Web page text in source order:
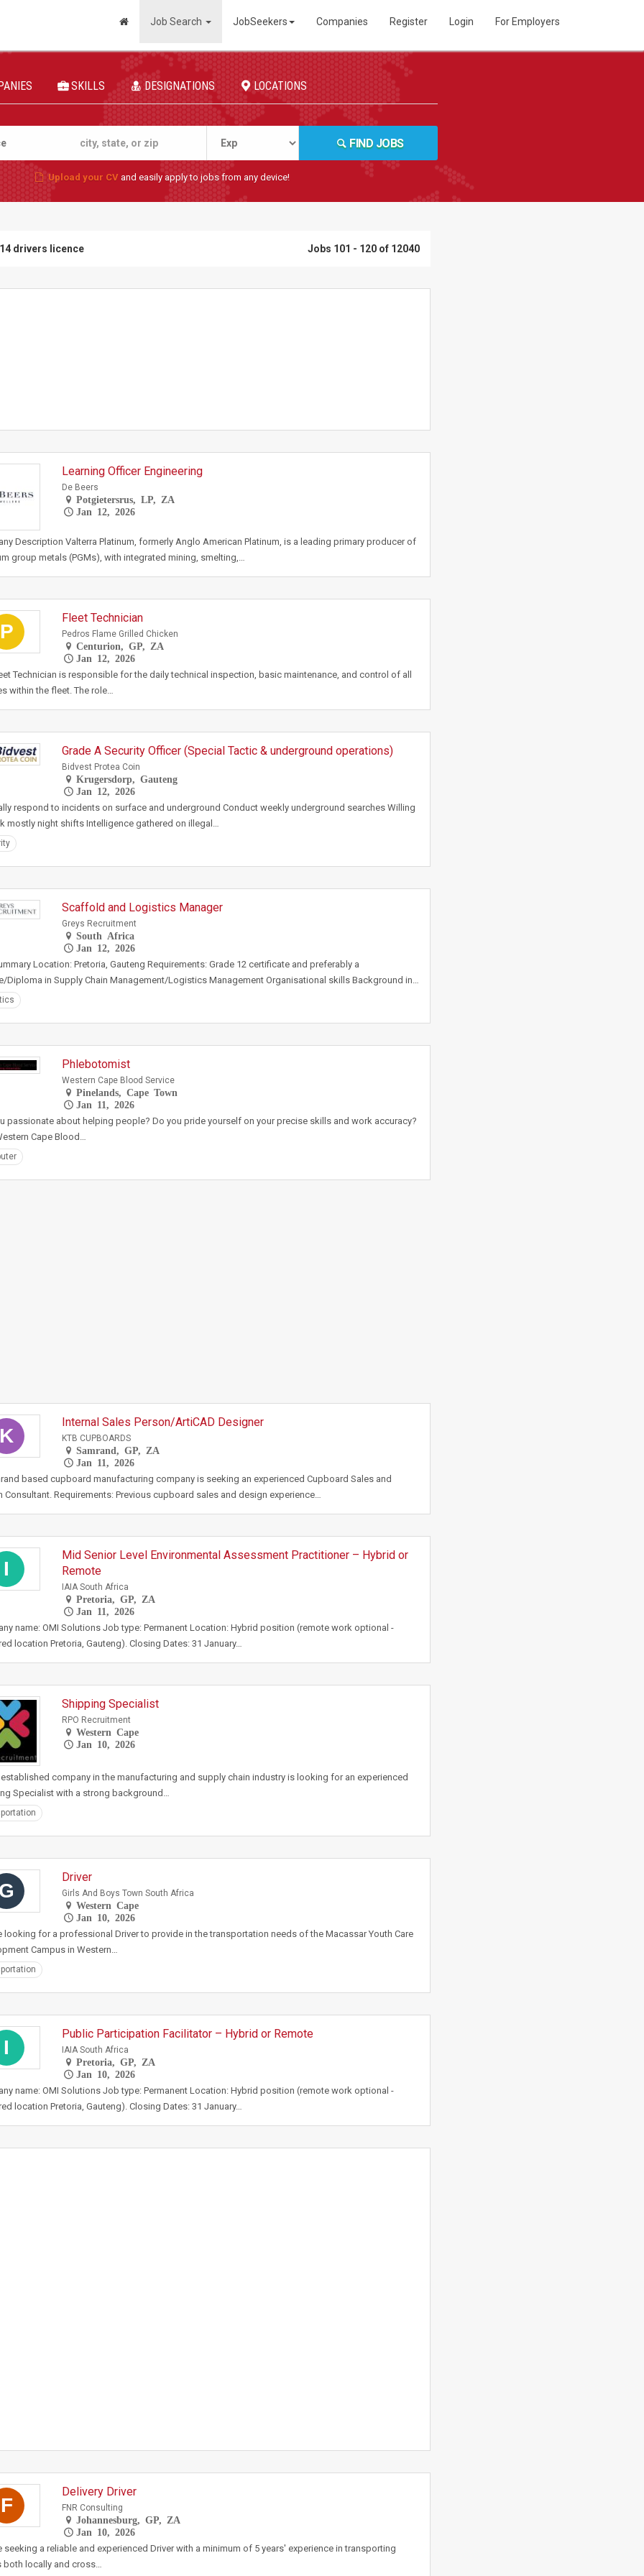
Job Search JobSeekers Companies Register Login For Employers
SKILLS DESIGNATIONS LOCATIONS
FIND JOBS
Upload your CVand easily apply to jobs from any device!
drivers licence Jobs 101 - 120 of 12040
Learning Officer Engineering
De Beers
Potgietersrus, LP, ZA
Jan 12, 2026
Description Valterra Platinum, formerly Anglo American Platinum, is a leading primary producer of
group metals (PGMs), with integrated mining, smelting,…
P
Fleet Technician
Pedros Flame Grilled Chicken
Centurion, GP, ZA
Jan 12, 2026
Technician is responsible for the daily technical inspection, basic maintenance, and control of all
within the fleet. The role…
Grade A Security Officer (Special Tactic & underground operations)
Bidvest Protea Coin
Krugersdorp, Gauteng
Jan 12, 2026
respond to incidents on surface and underground Conduct weekly underground searches Willing
mostly night shifts Intelligence gathered on illegal…
Scaffold and Logistics Manager
Greys Recruitment
South Africa
Jan 12, 2026
Location: Pretoria, Gauteng Requirements: Grade 12 certificate and preferably a
Diploma in Supply Chain Management/Logistics Management Organisational skills Background in…
Phlebotomist
Western Cape Blood Service
Pinelands, Cape Town
Jan 11, 2026
passionate about helping people? Do you pride yourself on your precise skills and work accuracy?
Cape Blood…
K
Internal Sales Person/ArtiCAD Designer
KTB CUPBOARDS
Samrand, GP, ZA
Jan 11, 2026
based cupboard manufacturing company is seeking an experienced Cupboard Sales and
Consultant. Requirements: Previous cupboard sales and design experience…
I
Mid Senior Level Environmental Assessment Practitioner – Hybrid or
Remote
IAIA South Africa
Pretoria, GP, ZA
Jan 11, 2026
name: OMI Solutions Job type: Permanent Location: Hybrid position (remote work optional -
location Pretoria, Gauteng). Closing Dates: 31 January…
Shipping Specialist
RPO Recruitment
Western Cape
Jan 10, 2026
company in the manufacturing and supply chain industry is looking for an experienced
Specialist with a strong background…
G
Driver
Girls And Boys Town South Africa
Western Cape
Jan 10, 2026
looking for a professional Driver to provide in the transportation needs of the Macassar Youth Care
Campus in Western…
I
Public Participation Facilitator – Hybrid or Remote
IAIA South Africa
Pretoria, GP, ZA
Jan 10, 2026
name: OMI Solutions Job type: Permanent Location: Hybrid position (remote work optional -
location Pretoria, Gauteng). Closing Dates: 31 January…
F
Delivery Driver
FNR Consulting
Johannesburg, GP, ZA
Jan 10, 2026
seeking a reliable and experienced Driver with a minimum of 5 years' experience in transporting
both locally and cross…